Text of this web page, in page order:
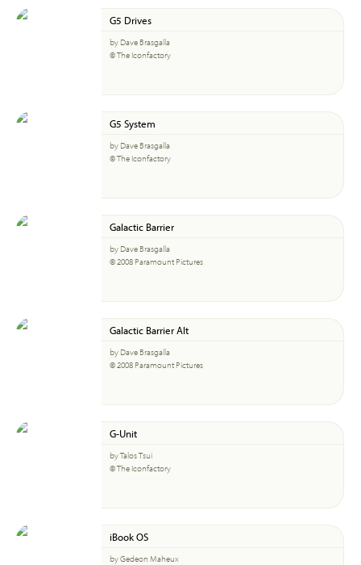
G5 Drives
by Dave Brasgalla
© The Iconfactory
G5 System
by Dave Brasgalla
© The Iconfactory
Galactic Barrier
by Dave Brasgalla
© 2008 Paramount Pictures
Galactic Barrier Alt
by Dave Brasgalla
© 2008 Paramount Pictures
G-Unit
by Talos Tsui
© The Iconfactory
iBook OS
by Gedeon Maheux